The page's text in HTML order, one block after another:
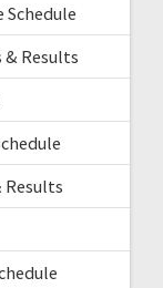
Schedule
& Results
Results